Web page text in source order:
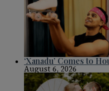
‘Xanadu’ Comes to
August 6, 2026